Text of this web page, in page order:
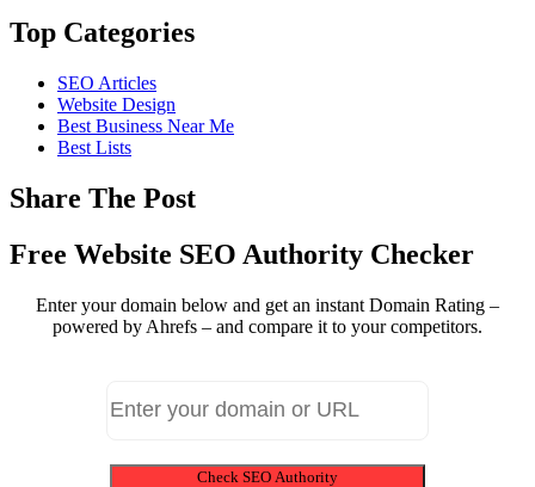
Top Categories
SEO Articles
Website Design
Best Business Near Me
Best Lists
Share The Post
Free Website SEO Authority Checker
Enter your domain below and get an instant Domain Rating –
powered by Ahrefs – and compare it to your competitors.
Check SEO Authority